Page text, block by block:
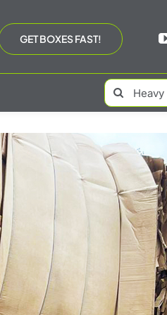
GET BOXES FAST!
Search
for: